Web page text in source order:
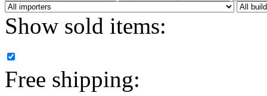
CHEYENNE (41)
D&D (15)
Show sold items:
Free shipping: